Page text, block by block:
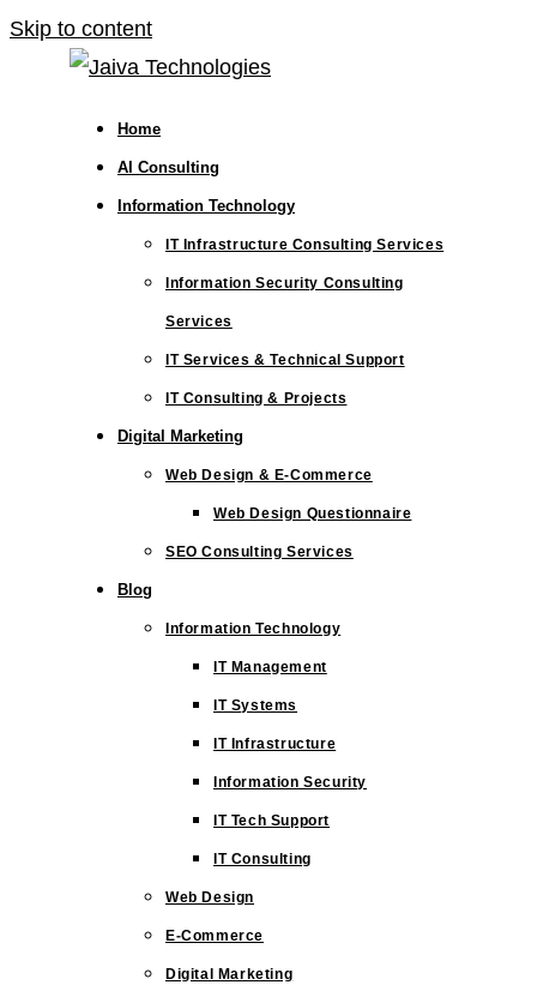
Skip to content
Home
AI Consulting
Information Technology
IT Infrastructure Consulting Services
Information Security Consulting
Services
IT Services & Technical Support
IT Consulting & Projects
Digital Marketing
Web Design & E-Commerce
Web Design Questionnaire
SEO Consulting Services
Blog
Information Technology
IT Management
IT Systems
IT Infrastructure
Information Security
IT Tech Support
IT Consulting
Web Design
E-Commerce
Digital Marketing